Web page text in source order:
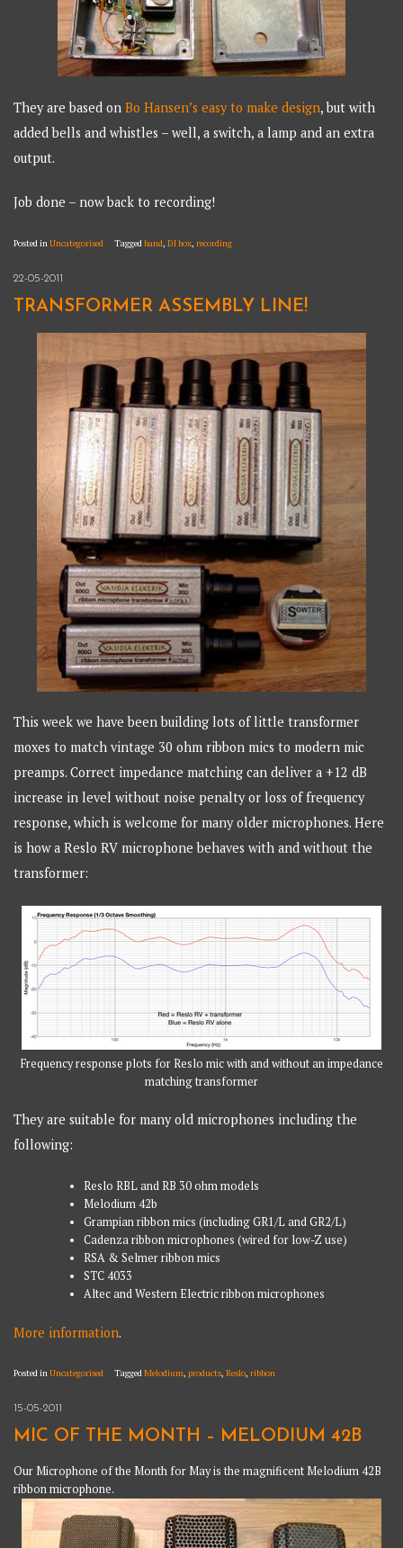
They are based onBo Hansen’s easy to make design, but with
added bells and whistles – well, a switch, a lamp and an extra
output.
Job done – now back to recording!
Posted inUncategorised Taggedband,DI box,recording
22-05-2011
TRANSFORMER ASSEMBLY LINE!
This week we have been building lots of little transformer
moxes to match vintage 30 ohm ribbon mics to modern mic
preamps. Correct impedance matching can deliver a +12 dB
increase in level without noise penalty or loss of frequency
response, which is welcome for many older microphones. Here
is how a Reslo RV microphone behaves with and without the
transformer:
Frequency response plots for Reslo mic with and without an impedance
matching transformer
They are suitable for many old microphones including the
following:
Reslo RBL and RB 30 ohm models
Melodium 42b
Grampian ribbon mics (including GR1/L and GR2/L)
Cadenza ribbon microphones (wired for low-Z use)
RSA & Selmer ribbon mics
STC 4033
Altec and Western Electric ribbon microphones
More information.
Posted inUncategorised TaggedMelodium,products,Reslo,ribbon
15-05-2011
MIC OF THE MONTH – MELODIUM 42B
Our Microphone of the Month for May is the magnificent Melodium 42B
ribbon microphone.